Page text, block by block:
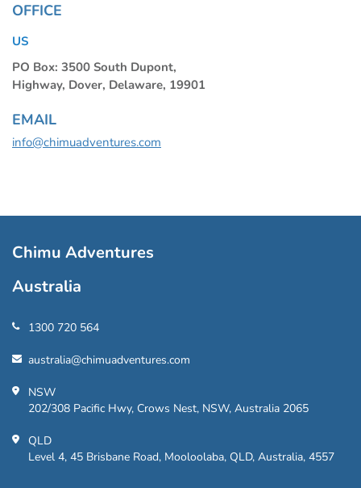
OFFICE
US
PO Box: 3500 South Dupont,
Highway, Dover, Delaware, 19901
EMAIL
info@chimuadventures.com
Chimu Adventures
Australia
1300 720 564
australia@chimuadventures.com
NSW
202/308 Pacific Hwy, Crows Nest, NSW, Australia 2065
QLD
Level 4, 45 Brisbane Road, Mooloolaba, QLD, Australia, 4557